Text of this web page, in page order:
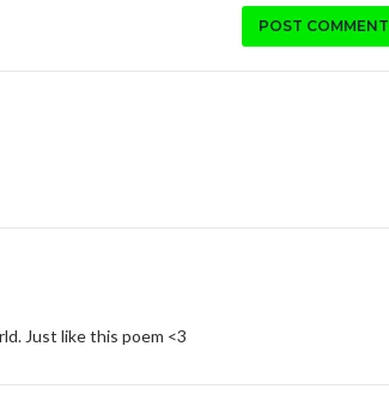
POST COMMENT
Just like this poem <3